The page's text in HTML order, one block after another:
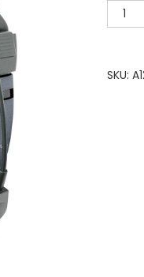
HS120
Over-
Wired
SKU: